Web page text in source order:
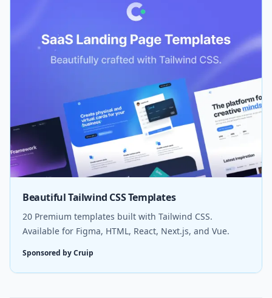
Beautiful Tailwind CSS Templates
20 Premium templates built with Tailwind CSS.
Available for Figma, HTML, React, Next.js, and Vue.
Sponsored by Cruip